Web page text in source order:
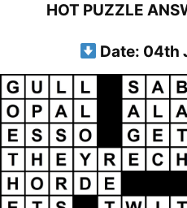
HOT PUZZLE
Date: 04th